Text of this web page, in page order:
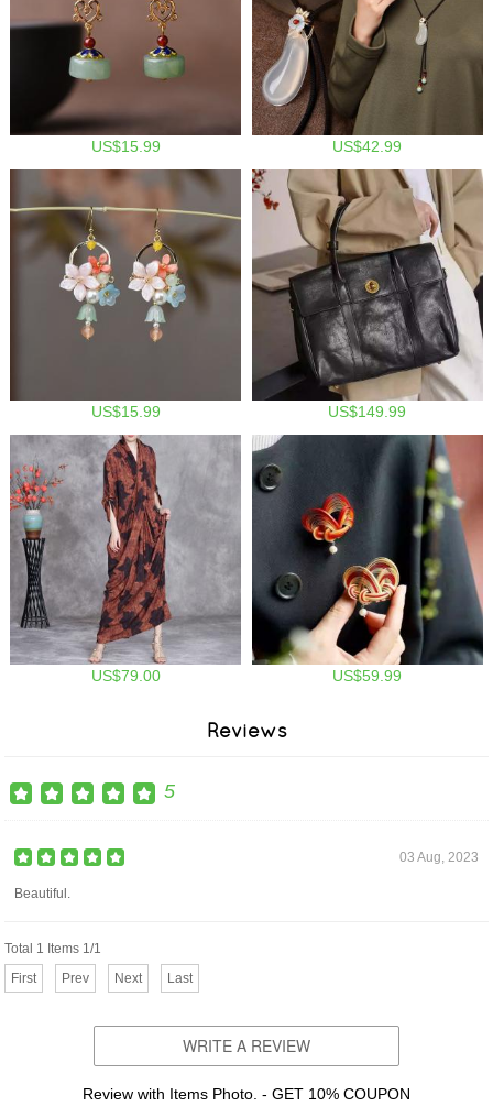
US$15.99 US$42.99
US$15.99 US$149.99
US$79.00 US$59.99
Reviews
5
03 Aug, 2023
Beautiful.
Total 1 Items 1/1
First
Prev Next Last
WRITE A REVIEW
Review with Items Photo. - GET 10% COUPON